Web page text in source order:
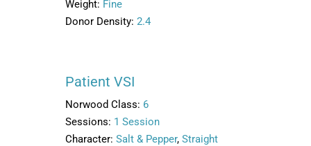
Weight: Fine
Donor Density: 2.4
Patient VSI
Norwood Class: 6
Sessions: 1 Session
Character: Salt & Pepper, Straight